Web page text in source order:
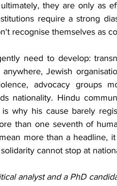
they are only as
require a strong
recognise themselves as
need to develop:
Jewish
advocacy groups
nationality. Hindu
why his cause barely
than one seventh of
more than a headline,
cannot stop at
analyst and a PhD